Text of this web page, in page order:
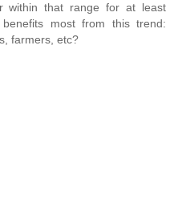
within that range for at least
most from this trend:
farmers, etc?